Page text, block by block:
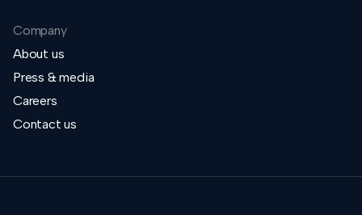
Company
About us
Press & media
Careers
Contact us